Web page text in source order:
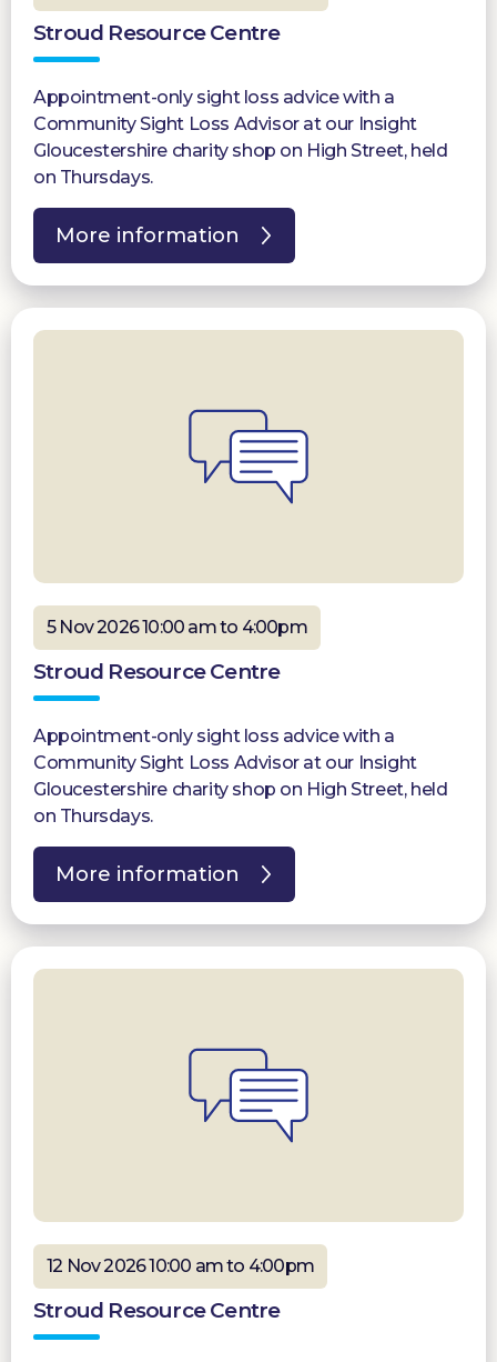
Stroud Resource Centre
Appointment-only sight loss advice with a
Community Sight Loss Advisor at our Insight
Gloucestershire charity shop on High Street, held
on Thursdays.
More information
5 Nov 2026 10:00 am to 4:00pm
Stroud Resource Centre
Appointment-only sight loss advice with a
Community Sight Loss Advisor at our Insight
Gloucestershire charity shop on High Street, held
on Thursdays.
More information
12 Nov 2026 10:00 am to 4:00pm
Stroud Resource Centre